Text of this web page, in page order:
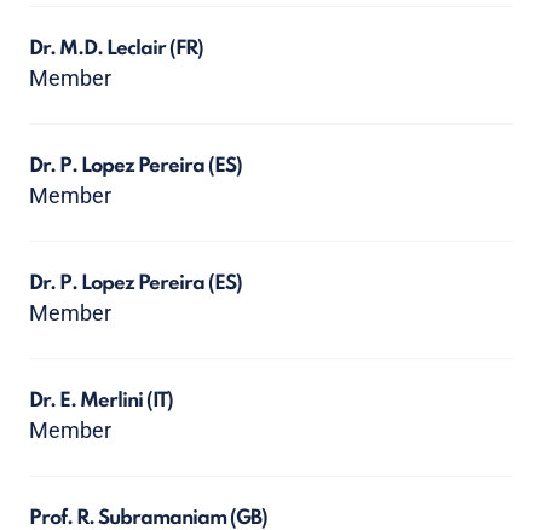
Dr. M.D. Leclair(FR)
Member
Dr. P. Lopez Pereira(ES)
Member
Dr. P. Lopez Pereira(ES)
Member
Dr. E. Merlini(IT)
Member
Prof. R. Subramaniam(GB)